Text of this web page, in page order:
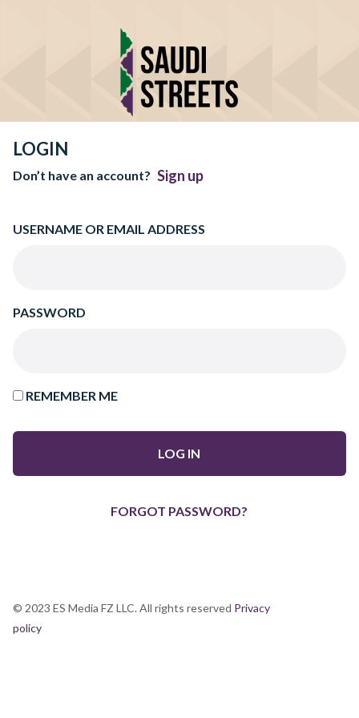
LOGIN
Don’t have an account? Sign up
USERNAME OR EMAIL ADDRESS
PASSWORD
REMEMBER ME
FORGOT PASSWORD?
© 2023 ES Media FZ LLC. All rights reserved Privacy
policy